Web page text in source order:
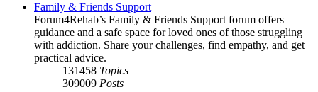
Family & Friends Support
Forum4Rehab’s Family & Friends Support forum offers
guidance and a safe space for loved ones of those struggling
with addiction. Share your challenges, find empathy, and get
practical advice.
131458 Topics
309009 Posts